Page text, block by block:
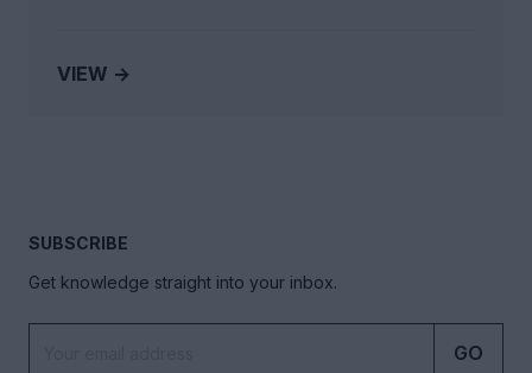
VIEW →
SUBSCRIBE
Get knowledge straight into your inbox.
GO